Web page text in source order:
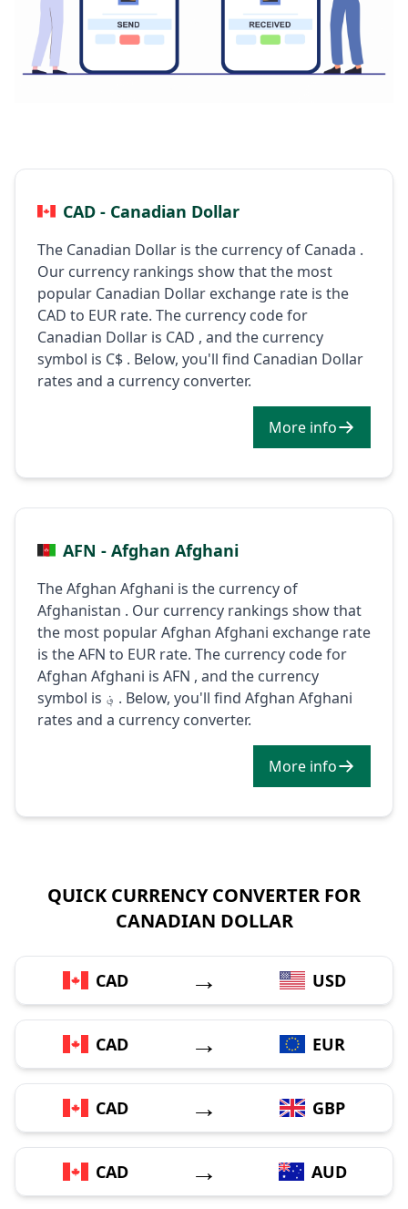
CAD - Canadian Dollar
The Canadian Dollar is the currency of Canada .
Our currency rankings show that the most
popular Canadian Dollar exchange rate is the
CAD to EUR rate. The currency code for
Canadian Dollar is CAD , and the currency
symbol is C$ . Below, you'll find Canadian Dollar
rates and a currency converter.
More info
AFN - Afghan Afghani
The Afghan Afghani is the currency of
Afghanistan . Our currency rankings show that
the most popular Afghan Afghani exchange rate
is the AFN to EUR rate. The currency code for
Afghan Afghani is AFN , and the currency
symbol is ؋ . Below, you'll find Afghan Afghani
rates and a currency converter.
More info
QUICK CURRENCY CONVERTER FOR
CANADIAN DOLLAR
CAD → USD
CAD → EUR
CAD → GBP
CAD → AUD